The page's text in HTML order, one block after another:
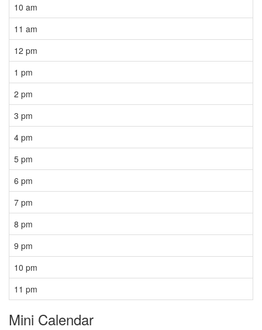
10 am
11 am
12 pm
1 pm
2 pm
3 pm
4 pm
5 pm
6 pm
7 pm
8 pm
9 pm
10 pm
11 pm
Mini Calendar